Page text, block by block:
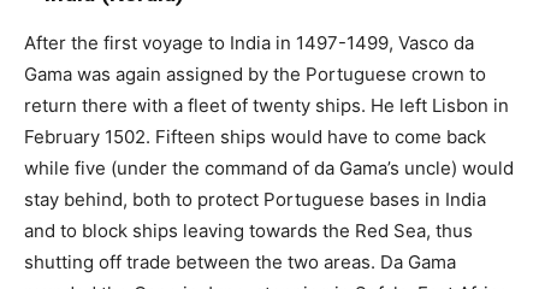
After the first voyage to India in 1497-1499, Vasco da
Gama was again assigned by the Portuguese crown to
return there with a fleet of twenty ships. He left Lisbon in
February 1502. Fifteen ships would have to come back
while five (under the command of da Gama’s uncle) would
stay behind, both to protect Portuguese bases in India
and to block ships leaving towards the Red Sea, thus
shutting off trade between the two areas. Da Gama